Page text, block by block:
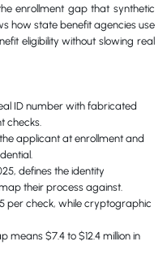
enrollment gap that synthetic
how state benefit agencies use
eligibility without slowing real
ID number with fabricated
checks.
applicant at enrollment and
defines the identity
their process against.
per check, while cryptographic
$7.4 to $12.4 million in